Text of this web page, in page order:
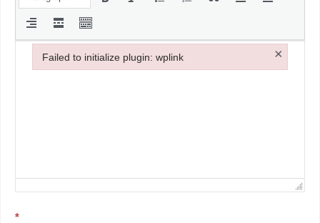
*
Failed to initialize plugin: wplink ×
Failed to initialize plugin: wplink